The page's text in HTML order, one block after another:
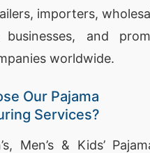
importers,
businesses, and
worldwide.
Our Pajama
Services?
Men’s & Kids’